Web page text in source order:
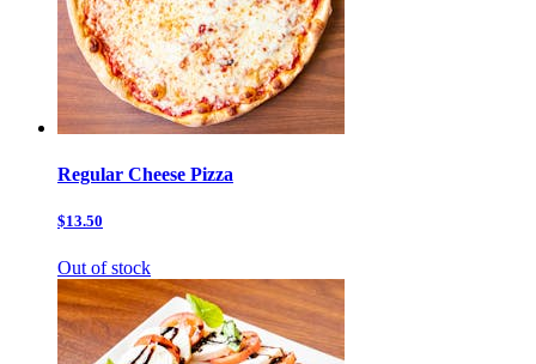
Regular Cheese Pizza
$13.50
Out of stock